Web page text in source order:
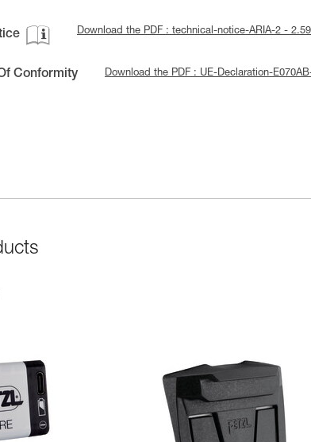
Download the PDF : technical-notice-ARIA-2 -
Conformity Download the PDF : UE-Declaration-